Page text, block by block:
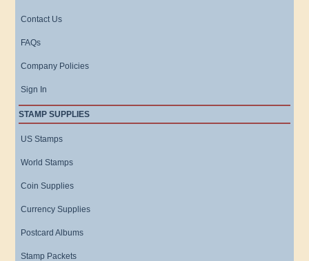
Contact Us
FAQs
Company Policies
Sign In
STAMP SUPPLIES
US Stamps
World Stamps
Coin Supplies
Currency Supplies
Postcard Albums
Stamp Packets